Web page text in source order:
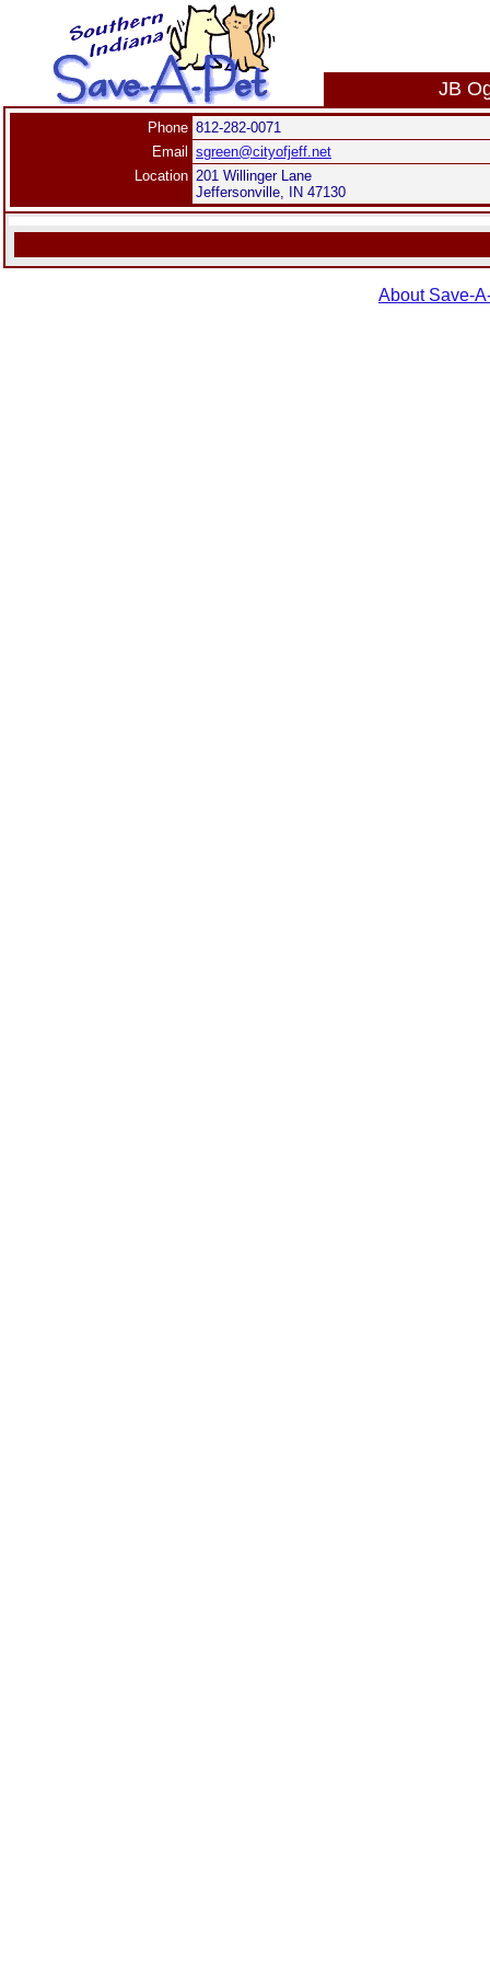
JB
Phone 812-282-0071
Email
sgreen@cityofjeff.net
Location 201 Willinger Lane
Jeffersonville, IN 47130
About Save-